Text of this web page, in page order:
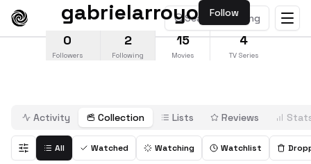
Search anything
gabrielarroyo Follow
0
Followers
2
Following
15
Movies
4
TV Series
Activity Collection Lists Reviews
All Watched Watching Watchlist